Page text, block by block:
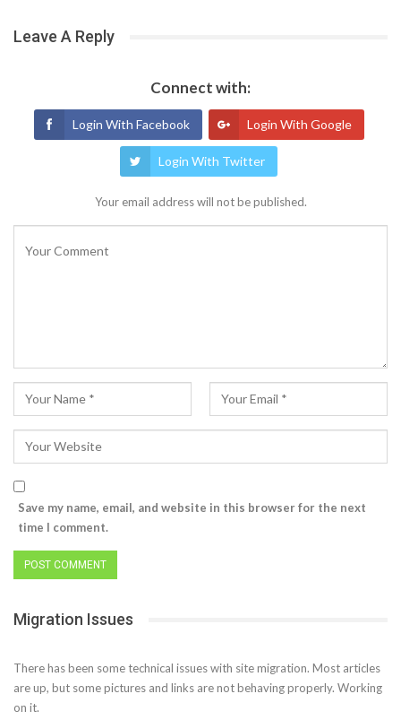
Leave A Reply
Connect with:
Login With Facebook Login With Google
Login With Twitter
Your email address will not be published.
Save my name, email, and website in this browser for the next
time I comment.
Migration Issues
There has been some technical issues with site migration. Most articles
are up, but some pictures and links are not behaving properly. Working
on it.